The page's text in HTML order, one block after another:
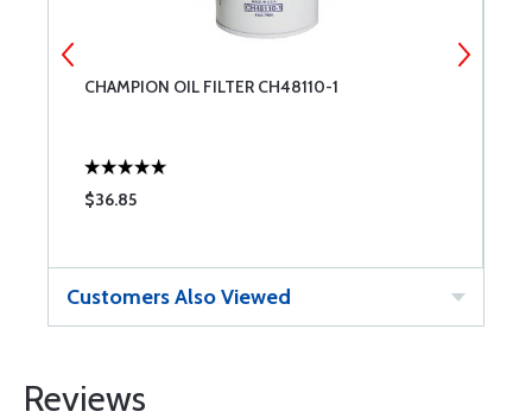
CHAMPION OIL FILTER CH48110-1
$36.85
Customers Also Viewed
Reviews